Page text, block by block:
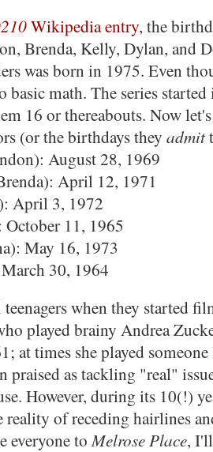
Wikipedia entry, the
Brenda, Kelly, Dylan, and
was born in 1975. Even
basic math. The series
16 or thereabouts. Now
(or the birthdays they admit
August 28, 1969
April 12, 1971
April 3, 1972
11, 1965
May 16, 1973
30, 1964
when they started
played brainy Andrea
at times she played
praised as tackling "real"
However, during its 10(!)
reality of receding hairlines
everyone toMelrose Place,